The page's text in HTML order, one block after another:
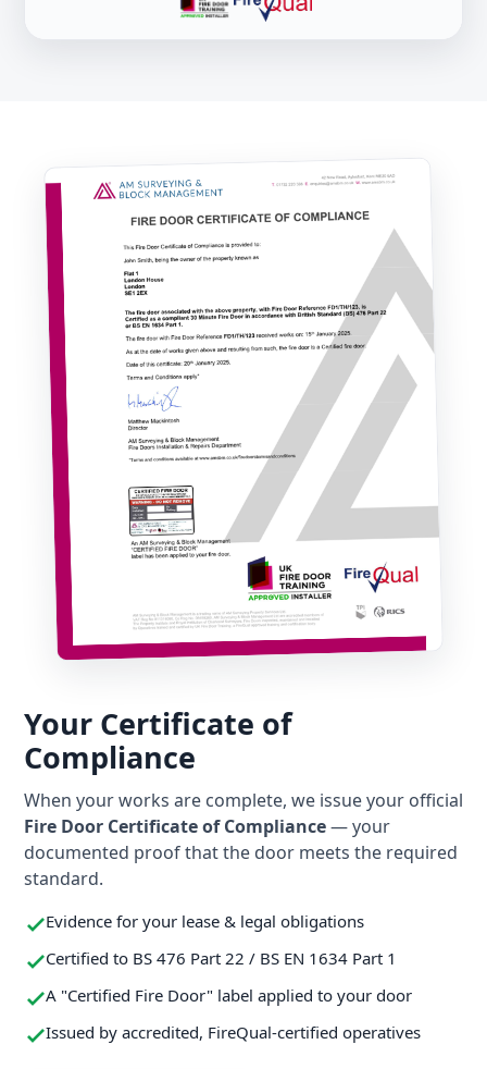
Your Certificate of
Compliance
When your works are complete, we issue your official
Fire Door Certificate of Compliance— your
documented proof that the door meets the required
standard.
Evidence for your lease & legal obligations
Certified to BS 476 Part 22 / BS EN 1634 Part 1
A "Certified Fire Door" label applied to your door
Issued by accredited, FireQual-certified operatives